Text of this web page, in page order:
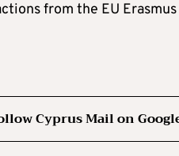
from the EU
Cyprus Mail on